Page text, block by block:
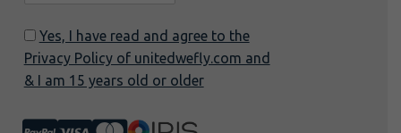
Yes, I have read and agree to the
Privacy Policy of unitedwefly.com and
& I am 15 years old or older